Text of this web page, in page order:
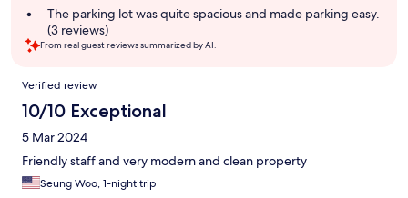
The parking lot was quite spacious and made parking easy.
(3 reviews)
From real guest reviews summarized by AI.
Reviews
Verified review
10/10 Exceptional
5 Mar 2024
Friendly staff and very modern and clean property
Seung Woo, 1-night trip